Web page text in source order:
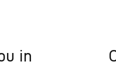
in